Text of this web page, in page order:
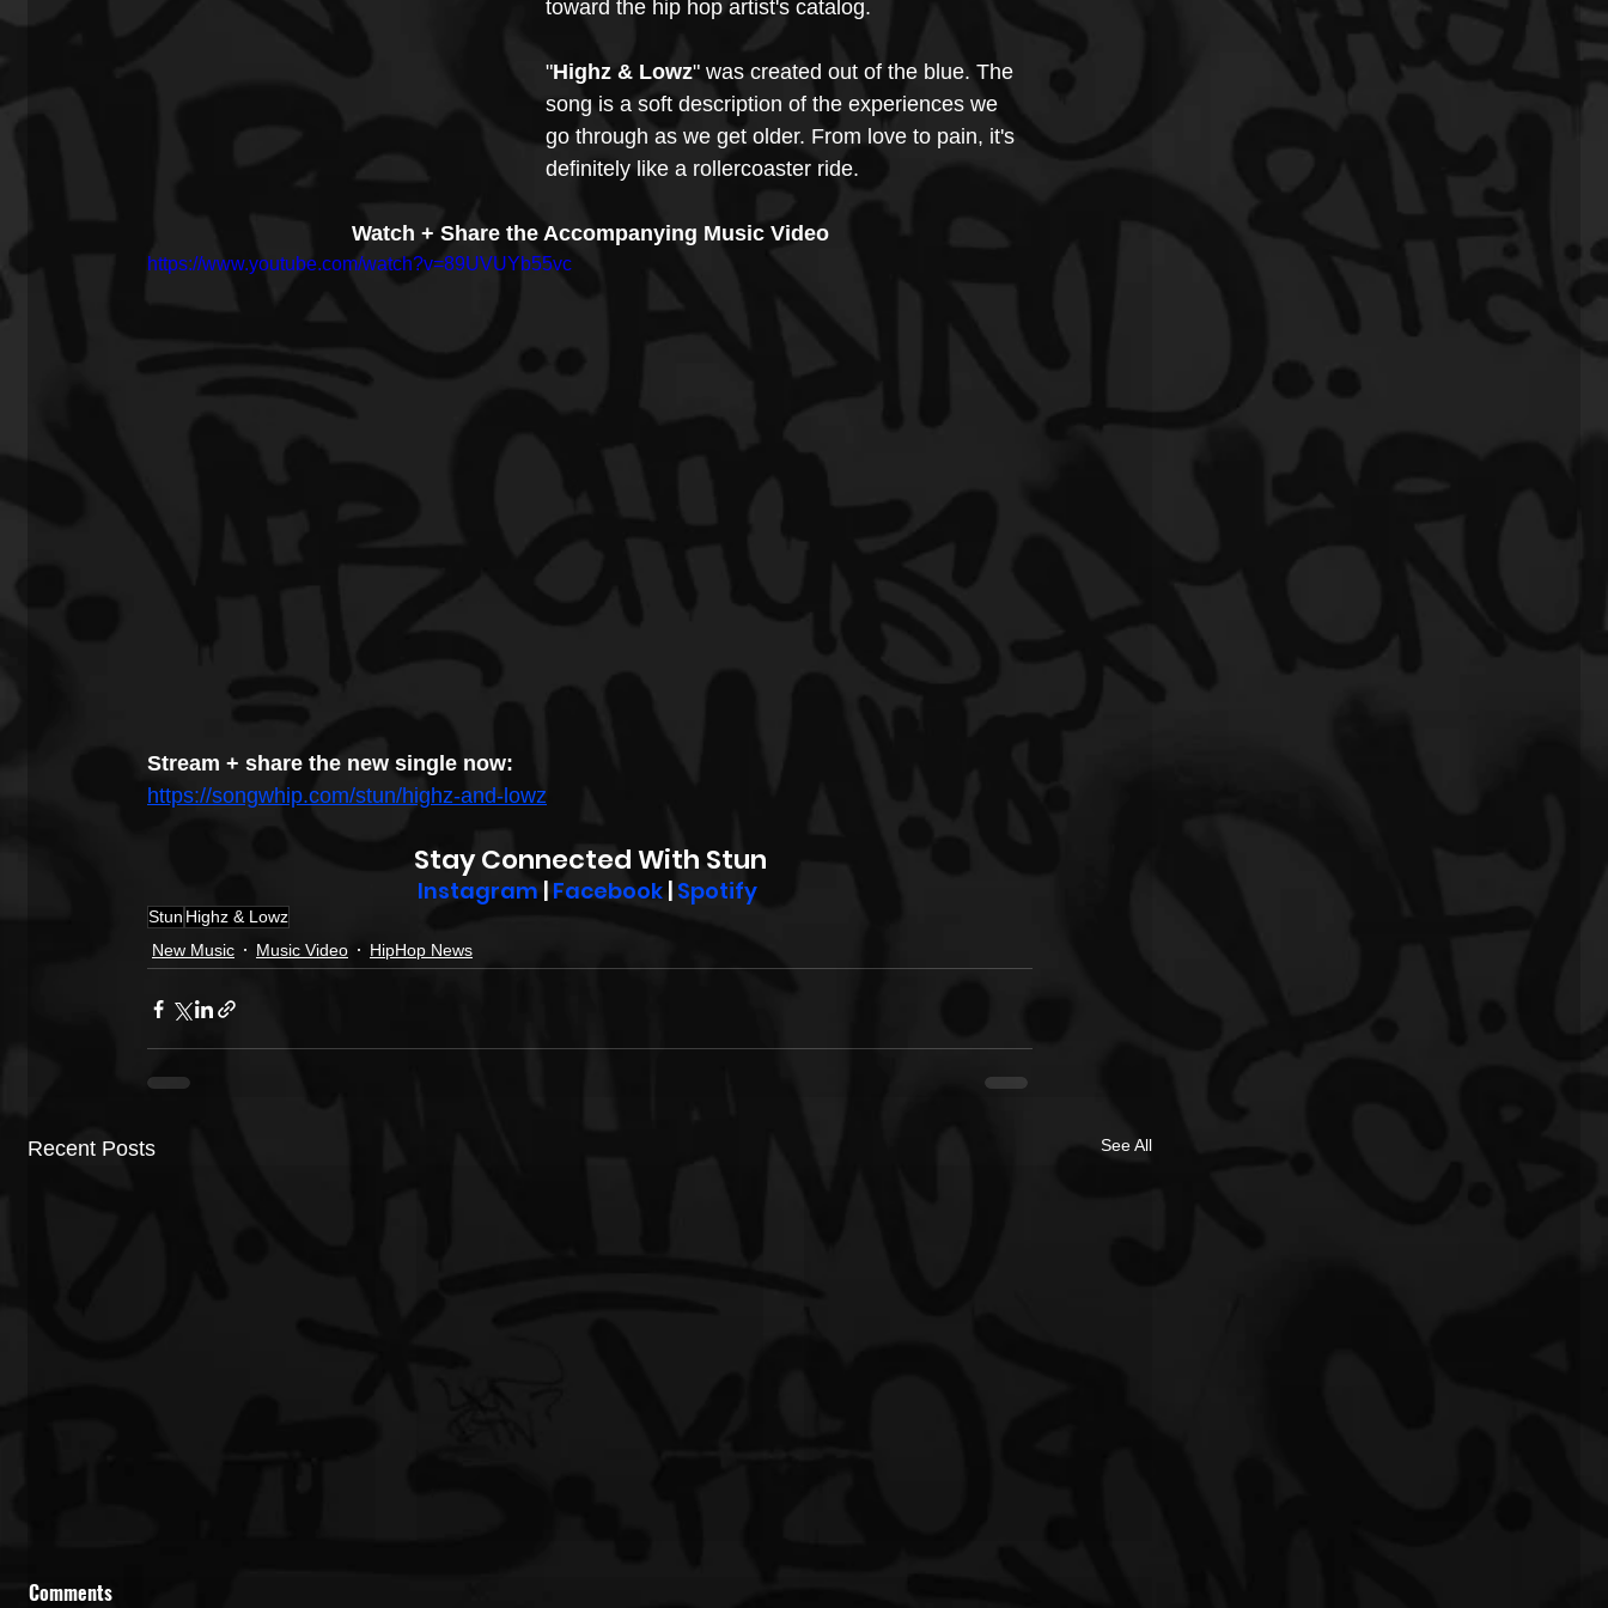
toward the hip hop artist's catalog.
"Highz & Lowz" was created out of the blue. The
song is a soft description of the experiences we
go through as we get older. From love to pain, it's
definitely like a rollercoaster ride.
Watch + Share the Accompanying Music Video
https://www.youtube.com/watch?v=89UVUYb55vc
Stream + share the new single now:
https://songwhip.com/stun/highz-and-lowz
Stay Connected With Stun
Instagram Facebook Spotify
Stun Highz & Lowz
New Music
Music Video HipHop News
Recent Posts See All
Comments